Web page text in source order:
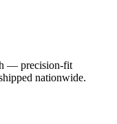
— precision-fit
nationwide.